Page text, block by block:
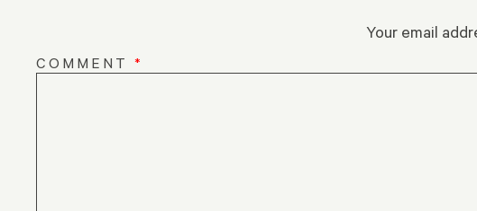
Your email
COMMENT *